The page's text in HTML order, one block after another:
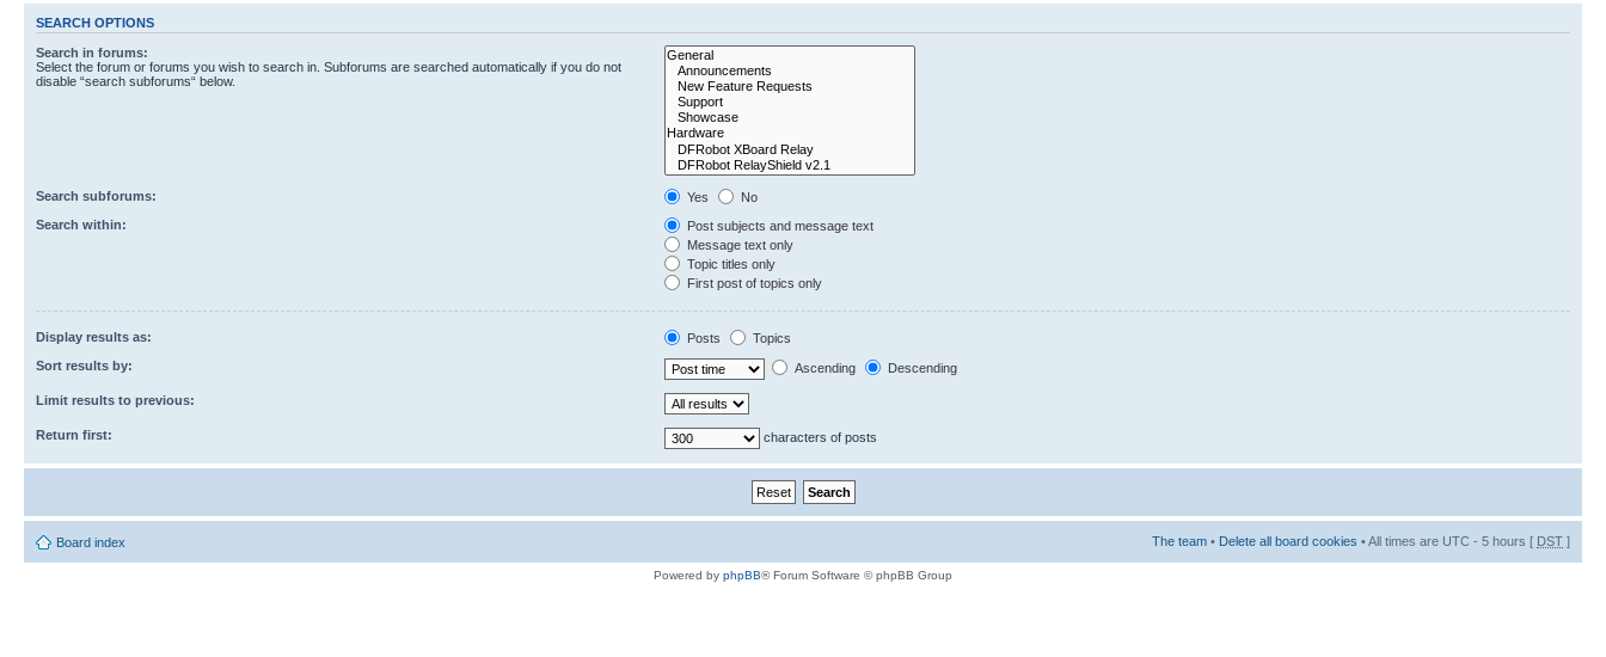
SEARCH OPTIONS
Search in forums:
Select the forum or forums you wish to search in. Subforums are searched automatically if you do not
disable “search subforums“ below.
Search subforums: Yes
No
Search within:
Post subjects and message text
Message text only
Topic titles only
First post of topics only
Display results as: Posts
Topics
Sort results by:
Ascending Descending
Limit results to previous:
Return first: characters of posts
Board index The team • Delete all board cookies • All times are UTC - 5 hours [ DST ]
Powered by phpBB® Forum Software © phpBB Group